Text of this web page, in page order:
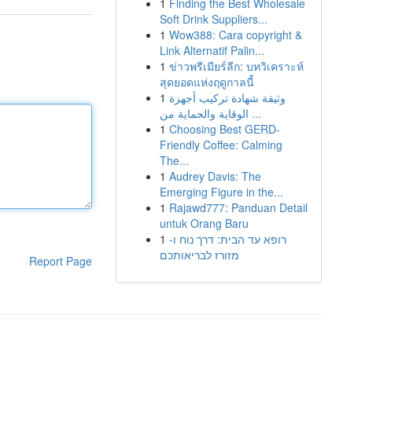
Report Page
1 Finding the Best Wholesale
Soft Drink Suppliers...
1 Wow388: Cara copyright &
Link Alternatif Palin...
1 ข่าวพรีเมียร์ลีก: บทวิเคราะห์
สุดยอดแห่งฤดูกาลนี้
1 وثيقة شهادة تركيب أجهزة
الوقاية والحماية من ...
1 Choosing Best GERD-
Friendly Coffee: Calming
The...
1 Audrey Davis: The
Emerging Figure in the...
1 Rajawd777: Panduan Detail
untuk Orang Baru
1 רופא עד הבית: דרך נוח ו-
מזורז לבריאותכם